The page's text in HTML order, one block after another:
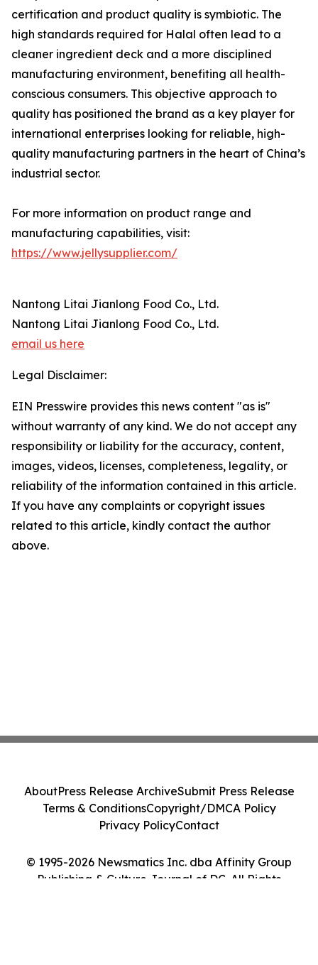
certification and product quality is symbiotic. The
high standards required for Halal often lead to a
cleaner ingredient deck and a more disciplined
manufacturing environment, benefiting all health-
conscious consumers. This objective approach to
quality has positioned the brand as a key player for
international enterprises looking for reliable, high-
quality manufacturing partners in the heart of China’s
industrial sector.
For more information on product range and
manufacturing capabilities, visit:
https://www.jellysupplier.com/
Nantong Litai Jianlong Food Co., Ltd.
Nantong Litai Jianlong Food Co., Ltd.
email us here
Legal Disclaimer:
EIN Presswire provides this news content "as is"
without warranty of any kind. We do not accept any
responsibility or liability for the accuracy, content,
images, videos, licenses, completeness, legality, or
reliability of the information contained in this article.
If you have any complaints or copyright issues
related to this article, kindly contact the author
above.
© 1995-2026 Newsmatics Inc. dba Affinity Group
Publishing & Culture Journal of DC. All Rights
AboutPress Release ArchiveSubmit Press Release
Terms & ConditionsCopyright/DMCA Policy
Privacy PolicyContact